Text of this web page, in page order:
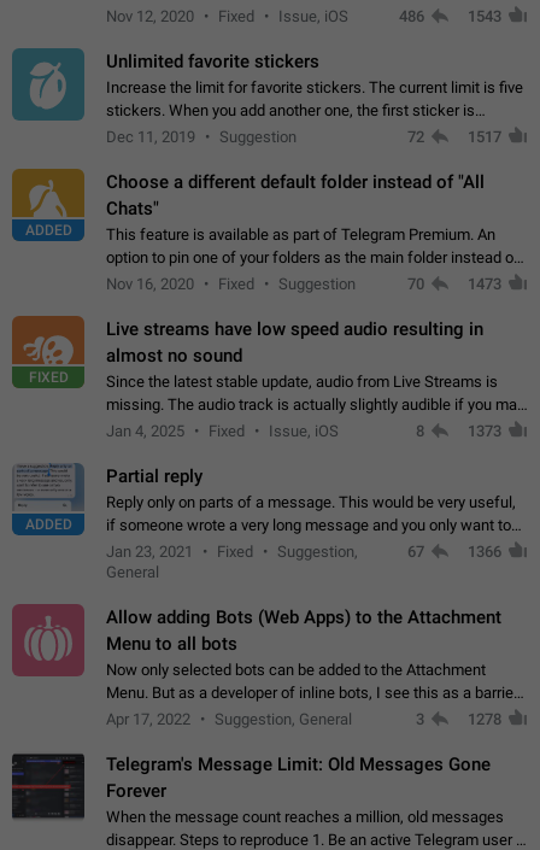
chats in the list. Workaround Tap 10 times on the Settings tab
Nov 12, 2020 Fixed Issue, iOS 486 1543
Unlimited favorite stickers
Increase the limit for favorite stickers. The current limit is five
stickers. When you add another one, the first sticker is
replaced. Use cases Choose a limited set of stickers which
Dec 11, 2019 Suggestion 72 1517
ADDED
Choose a different default folder instead of "All
Chats"
This feature is available as part of Telegram Premium. An
option to pin one of your folders as the main folder instead of
All Chats. When you open the app, it would show you the
Nov 16, 2020 Fixed Suggestion 70 1473
FIXED
Live streams have low speed audio resulting in
almost no sound
Since the latest stable update, audio from Live Streams is
missing. The audio track is actually slightly audible if you max
out the volume of your device, but it will be barely noticeable,
Jan 4, 2025 Fixed Issue, iOS 8 1373
ADDED
Partial reply
Reply only on parts of a message. This would be very useful,
if someone wrote a very long message and you only want to
refer to one or two sentences - or even only one or a few
words. If you click on…
Jan 23, 2021 Fixed
Suggestion,
General
67 1366
Allow adding Bots (Web Apps) to the Attachment
Menu to all bots
Now only selected bots can be added to the Attachment
Menu. But as a developer of inline bots, I see this as a barrier
to make telegram a better messenger Let users decide, what
Apr 17, 2022 Suggestion, General 3 1278
Telegram's Message Limit: Old Messages Gone
Forever
When the message count reaches a million, old messages
disappear. Steps to reproduce 1. Be an active Telegram user 2.